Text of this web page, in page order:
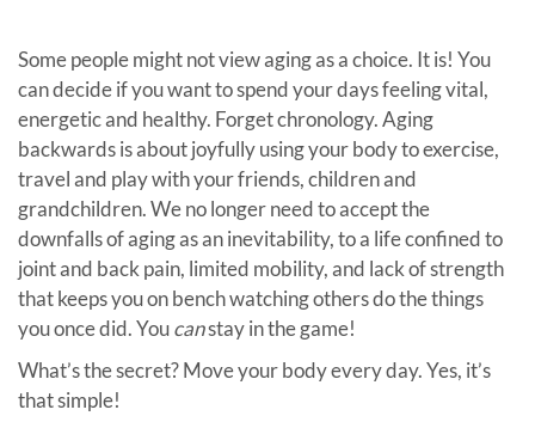
Some people might not view aging as a choice. It is! You
can decide if you want to spend your days feeling vital,
energetic and healthy. Forget chronology. Aging
backwards is about joyfully using your body to exercise,
travel and play with your friends, children and
grandchildren. We no longer need to accept the
downfalls of aging as an inevitability, to a life confined to
joint and back pain, limited mobility, and lack of strength
that keeps you on bench watching others do the things
you once did. Youcanstay in the game!
What’s the secret? Move your body every day. Yes, it’s
that simple!